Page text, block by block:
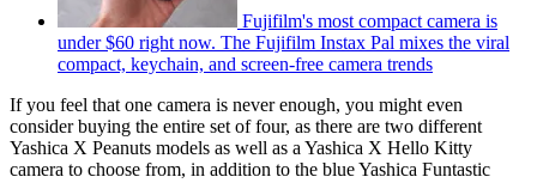
Fujifilm's most compact camera is
under $60 right now. The Fujifilm Instax Pal mixes the viral
compact, keychain, and screen-free camera trends
If you feel that one camera is never enough, you might even
consider buying the entire set of four, as there are two different
Yashica X Peanuts models as well as a Yashica X Hello Kitty
camera to choose from, in addition to the blue Yashica Funtastic